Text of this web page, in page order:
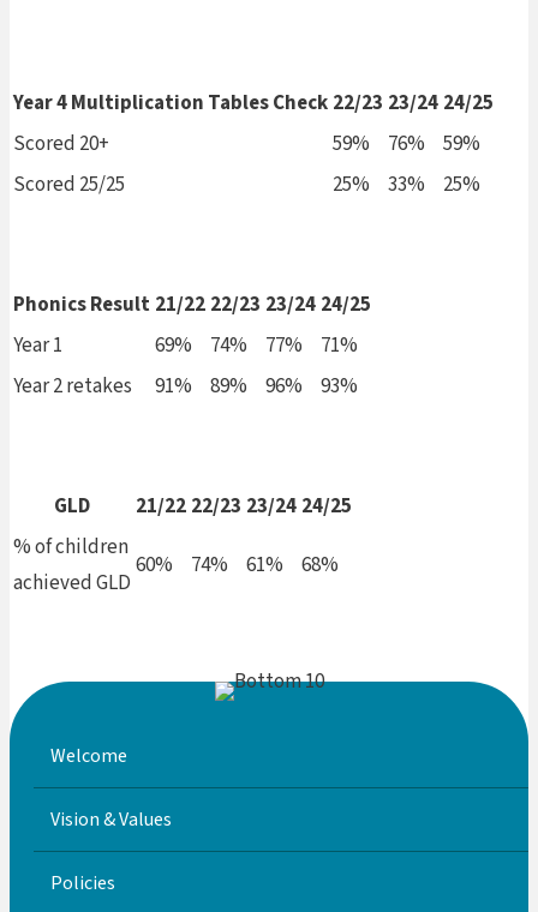
Welcome
Vision & Values
Policies
Year 4 Multiplication Tables Check 22/23 23/24 24/25
Scored 20+
59% 76%
59%
Scored 25/25
25% 33% 25%
Phonics Result 21/22 22/23 23/24 24/25
Year 1
69% 74% 77%
71%
Year 2 retakes
91% 89% 96% 93%
GLD 21/22 22/23 23/24 24/25
% of children
achieved GLD
60% 74% 61% 68%